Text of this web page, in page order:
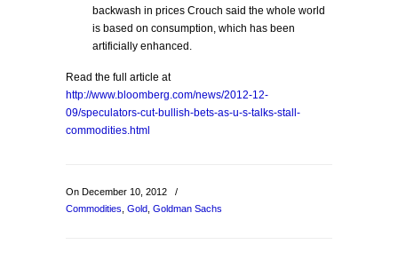
backwash in prices Crouch said the whole world
is based on consumption, which has been
artificially enhanced.
Read the full article at
http://www.bloomberg.com/news/2012-12-
09/speculators-cut-bullish-bets-as-u-s-talks-stall-
commodities.html
On December 10, 2012
/
Commodities Gold Goldman Sachs